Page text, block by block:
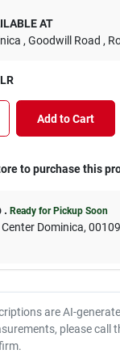
AT
, Goodwill Road ,
Add to Cart
to purchase this
. Ready for Pickup Soon
Center Dominica, 00109
are AI-
please call